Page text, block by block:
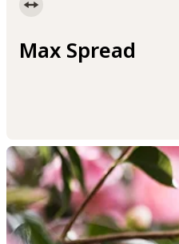
Max Spread